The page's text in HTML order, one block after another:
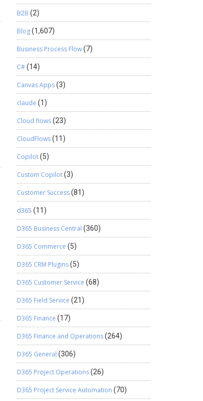
B2B (2)
Blog(1,607)
Business Process Flow(7)
C#(14)
Canvas Apps(3)
claude (1)
Cloud flows(23)
CloudFlows(11)
Copilot(5)
Custom Copilot(3)
Customer Success(81)
d365 (11)
D365 Business Central (360)
D365 Commerce (5)
D365 CRM Plugins(5)
D365 Customer Service (68)
D365 Field Service (21)
D365 Finance (17)
D365 Finance and Operations(264)
D365 General (306)
D365 Project Operations(26)
D365 Project Service Automation (70)